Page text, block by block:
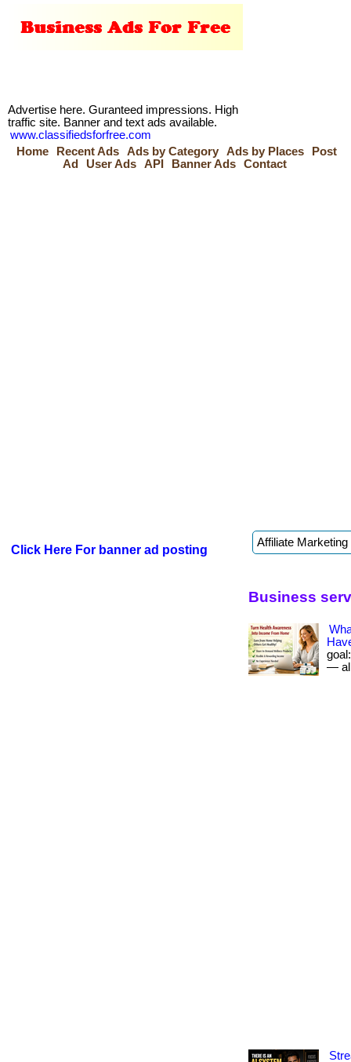
Advertise here. Guranteed impressions. High
traffic site. Banner and text ads available.
www.classifiedsforfree.com
Home
Recent Ads Ads by Category Ads by Places
Post
Ad
User Ads API Banner Ads Contact
Click Here For banner ad posting
Business
— all